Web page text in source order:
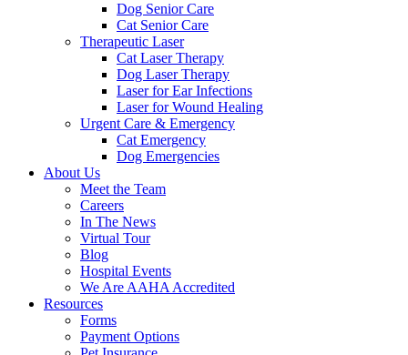
Dog Senior Care
Cat Senior Care
Therapeutic Laser
Cat Laser Therapy
Dog Laser Therapy
Laser for Ear Infections
Laser for Wound Healing
Urgent Care & Emergency
Cat Emergency
Dog Emergencies
About Us
Meet the Team
Careers
In The News
Virtual Tour
Blog
Hospital Events
We Are AAHA Accredited
Resources
Forms
Payment Options